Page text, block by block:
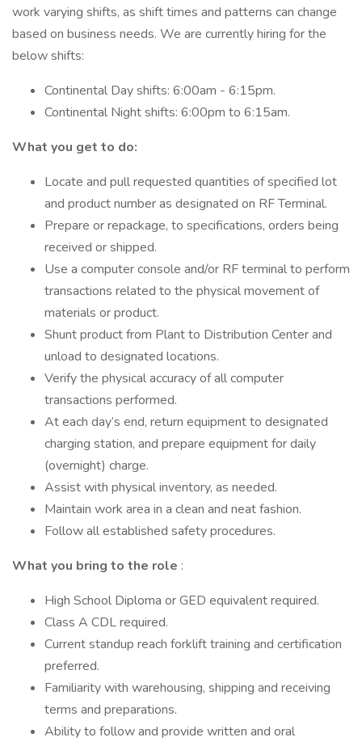
work varying shifts, as shift times and patterns can change
based on business needs. We are currently hiring for the
below shifts:
Continental Day shifts: 6:00am - 6:15pm.
Continental Night shifts: 6:00pm to 6:15am.
What you get to do:
Locate and pull requested quantities of specified lot
and product number as designated on RF Terminal.
Prepare or repackage, to specifications, orders being
received or shipped.
Use a computer console and/or RF terminal to perform
transactions related to the physical movement of
materials or product.
Shunt product from Plant to Distribution Center and
unload to designated locations.
Verify the physical accuracy of all computer
transactions performed.
At each day’s end, return equipment to designated
charging station, and prepare equipment for daily
(overnight) charge.
Assist with physical inventory, as needed.
Maintain work area in a clean and neat fashion.
Follow all established safety procedures.
What you bring to the role :
High School Diploma or GED equivalent required.
Class A CDL required.
Current standup reach forklift training and certification
preferred.
Familiarity with warehousing, shipping and receiving
terms and preparations.
Ability to follow and provide written and oral